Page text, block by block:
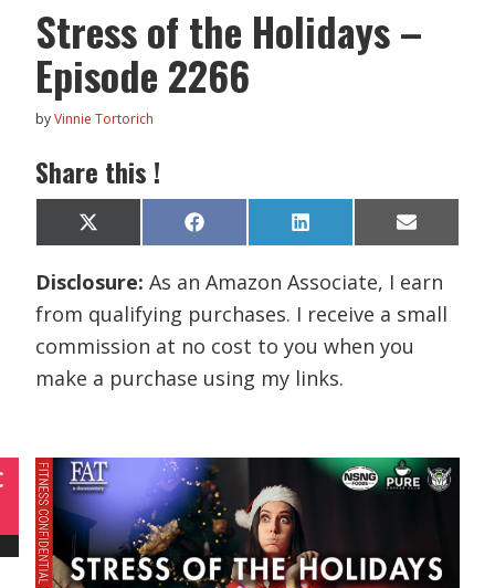
Stress of the Holidays –
Episode 2266
byVinnie Tortorich
Share this !
Share
on
X
(
w
t
t
e
r
)
Share
on
F
a
e
o
k
Share
on
L
i
k
d
I
n
Share
on
E
m
i
Disclosure:As an Amazon Associate, I earn
from qualifying purchases. I receive a small
commission at no cost to you when you
make a purchase using my links.